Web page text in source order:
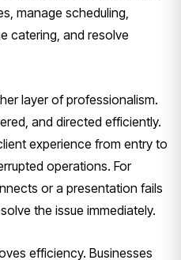
manage scheduling,
catering, and resolve
layer of professionalism.
and directed efficiently.
experience from entry to
operations. For
or a presentation fails
the issue immediately.
efficiency. Businesses